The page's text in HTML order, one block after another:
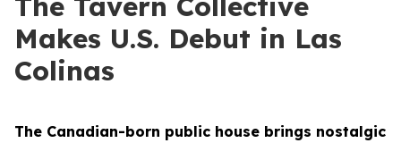
Makes U.S. Debut in Las
Colinas
The Canadian-born public house brings nostalgic